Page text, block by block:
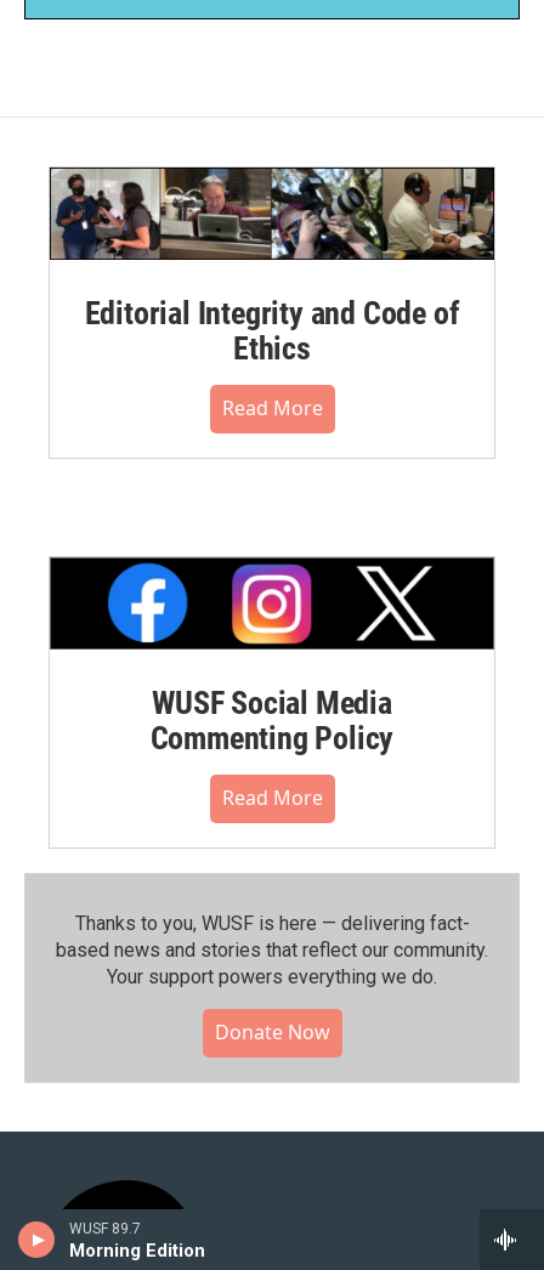
WUSF 89.7
Morning Edition
Editorial Integrity and Code of
Ethics
Read More
WUSF Social Media
Commenting Policy
Read More
Thanks to you, WUSF is here — delivering fact-
based news and stories that reflect our community.⁠
Your support powers everything we do.
Donate Now